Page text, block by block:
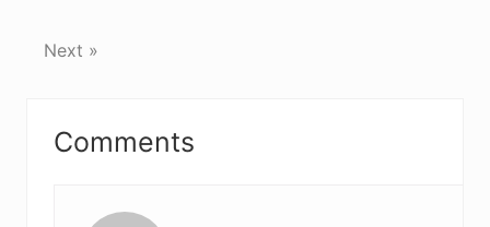
Next »
Interactions
Comments